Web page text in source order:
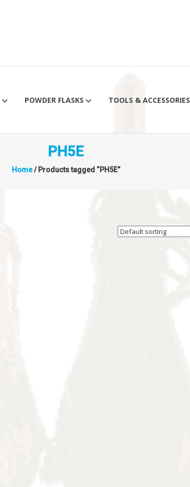
POWDER FLASKS TOOLS & ACCESSORIES
PH5E
Home/ Products tagged “PH5E”